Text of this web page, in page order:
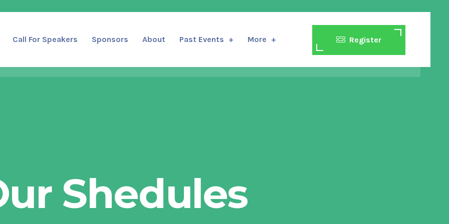
Call For Speakers Sponsors About Past Events More Register
Shedules